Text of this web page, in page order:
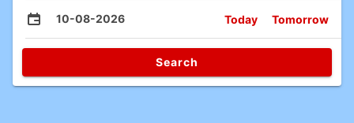
10-08-2026 Today Tomorrow
Search